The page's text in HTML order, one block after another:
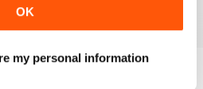
OK
my personal information